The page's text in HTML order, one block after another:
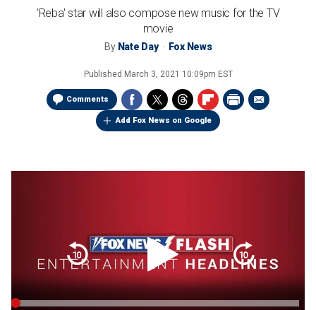
'Reba' star will also compose new music for the TV
movie
By Nate Day Fox News
Published March 3, 2021 10:09pm EST
Comments
Add Fox News on Google